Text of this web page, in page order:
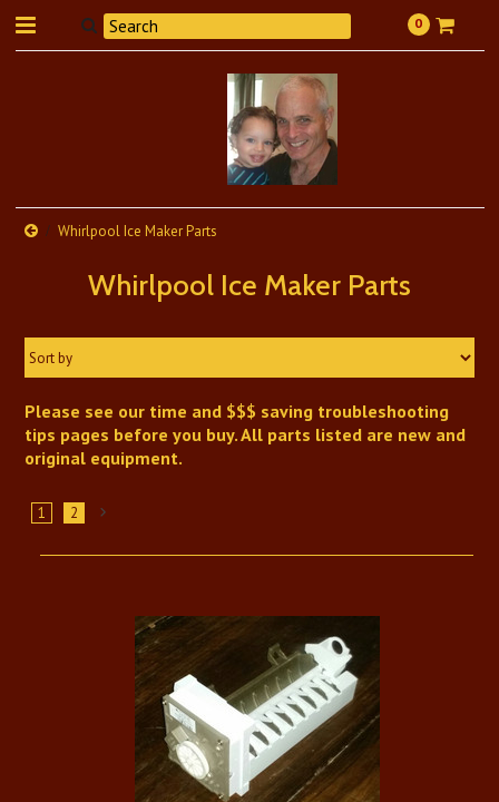
0
Whirlpool Ice Maker Parts
Whirlpool Ice Maker Parts
Sort by
Please see our time and $$$ saving troubleshooting
tips pages before you buy. All parts listed are new and
original equipment.
1 2